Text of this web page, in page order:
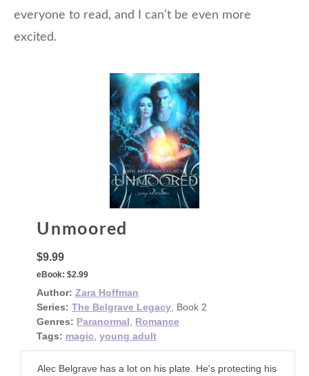
everyone to read, and I can’t be even more
excited.
Unmoored
$9.99
eBook: $2.99
Author: Zara Hoffman
Series: The Belgrave Legacy , Book 2
Genres: Paranormal
Romance
Tags: magic young adult
Alec Belgrave has a lot on his plate. He's protecting his